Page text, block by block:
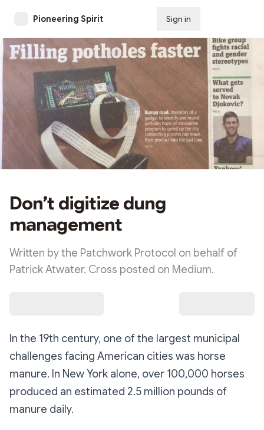
Pioneering Spirit Sign in
Don’t digitize dung
management
Written by the Patchwork Protocol on behalf of
Patrick Atwater. Cross posted on Medium.
In the 19th century, one of the largest municipal
challenges facing American cities was horse
manure. In New York alone, over 100,000 horses
produced an estimated 2.5 million pounds of
manure daily.